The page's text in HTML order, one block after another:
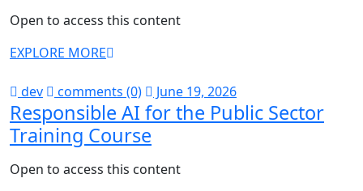
Open to access this content
EXPLORE MORE
dev comments (0) June 19, 2026
Responsible AI for the Public Sector
Training Course
Open to access this content